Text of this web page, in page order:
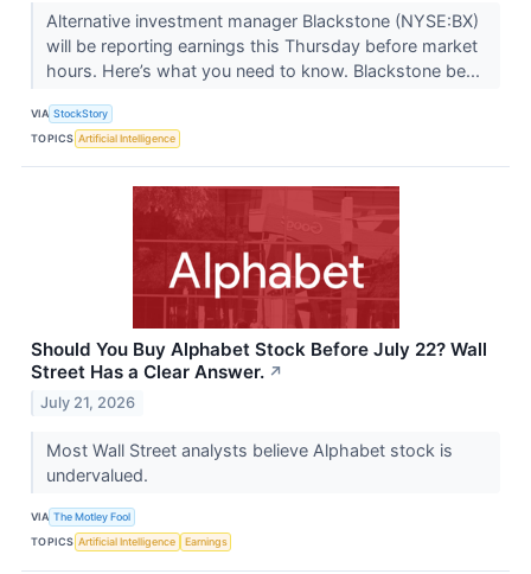
Alternative investment manager Blackstone (NYSE:BX)
will be reporting earnings this Thursday before market
hours. Here’s what you need to know. Blackstone be...
VIA StockStory
TOPICS Artificial Intelligence
Should You Buy Alphabet Stock Before July 22? Wall
Street Has a Clear Answer. ↗
July 21, 2026
Most Wall Street analysts believe Alphabet stock is
undervalued.
VIA The Motley Fool
TOPICS Artificial Intelligence Earnings